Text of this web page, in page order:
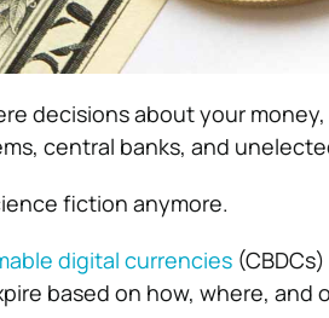
decisions about your
central banks, and
fiction anymore.
digital currencies
based on how, where, and